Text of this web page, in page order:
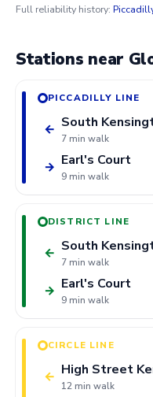
Full reliability history:
Stations near
PICCADILLY LINE
← South
7 min walk
Earl's Court
9 min walk
→
DISTRICT LINE
← South
7 min walk
Earl's Court
9 min walk
→
CIRCLE LINE
← High Street
12 min walk